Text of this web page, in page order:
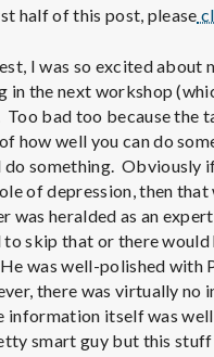
half of this post, please
I was so excited about
in the next workshop
Too bad too because the
how well you can do
something. Obviously
of depression, then
was heralded as an
skip that or there would
was well-polished with
there was virtually no
information itself was
smart guy but this